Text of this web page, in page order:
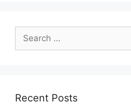
Search
for:
Recent Posts